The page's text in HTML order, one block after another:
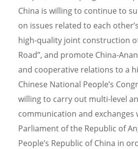
China is willing to continue to
on issues related to each
high-quality joint construction
Road”, and promote China-
and cooperative relations to a
Chinese National People’s
willing to carry out multi-level
communication and exchanges
Parliament of the Republic of
People’s Republic of China in